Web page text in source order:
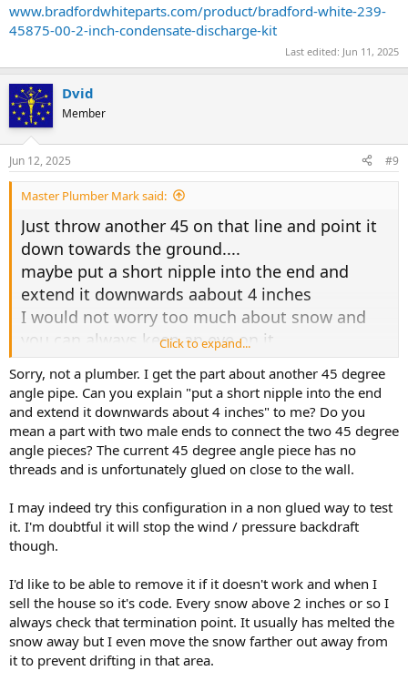
www.bradfordwhiteparts.com/product/bradford-white-239-
45875-00-2-inch-condensate-discharge-kit
Last edited: Jun 11, 2025
Dvid
Member
Jun 12, 2025 #9
Master Plumber Mark said:
Just throw another 45 on that line and point it
down towards the ground....
maybe put a short nipple into the end and
extend it downwards aabout 4 inches
I would not worry too much about snow and
you can always keep an eye on it
you wont have a condensation problem and if
you look on top of
your heater on the side of the fan motor their
should be a drain port that you
just pull the cap off of and throw a piece of
floor
it will work
Click to expand...
Sorry, not a plumber. I get the part about another 45 degree
angle pipe. Can you explain "put a short nipple into the end
and extend it downwards about 4 inches" to me? Do you
mean a part with two male ends to connect the two 45 degree
angle pieces? The current 45 degree angle piece has no
threads and is unfortunately glued on close to the wall.
I may indeed try this configuration in a non glued way to test
it. I'm doubtful it will stop the wind / pressure backdraft
though.
I'd like to be able to remove it if it doesn't work and when I
sell the house so it's code. Every snow above 2 inches or so I
always check that termination point. It usually has melted the
snow away but I even move the snow farther out away from
it to prevent drifting in that area.